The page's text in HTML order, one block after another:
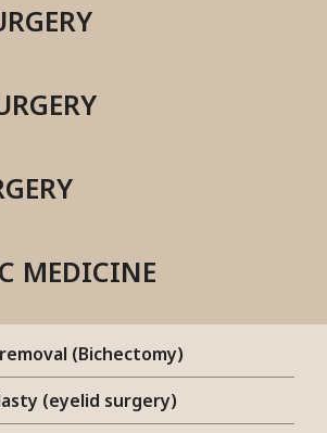
MEDICINE
(Bichectomy)
(eyelid surgery)